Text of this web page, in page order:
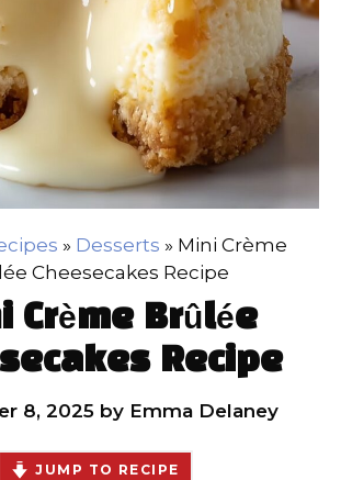
» Desserts » Mini Crème
Cheesecakes Recipe
Crème Brûlée
Recipe
8, 2025 by Emma Delaney
JUMP TO RECIPE